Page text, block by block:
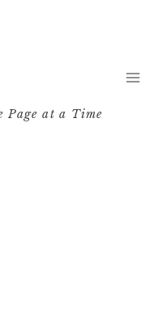
Page at a Time